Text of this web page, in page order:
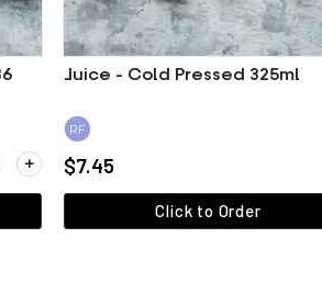
for Veggie Spring Rolls (1.8kg / 36 pieces)
Juice - Cold Pressed 325ml
RF
$7.45
Click to Order